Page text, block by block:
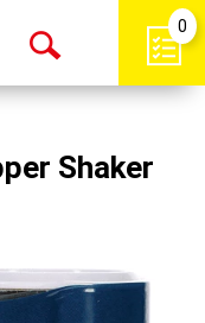
Open
0
Shaker